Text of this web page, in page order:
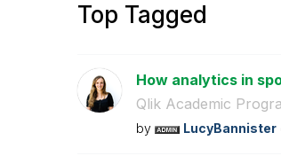
Top Tagged
How analytics in
Qlik Academic
by LucyBannister